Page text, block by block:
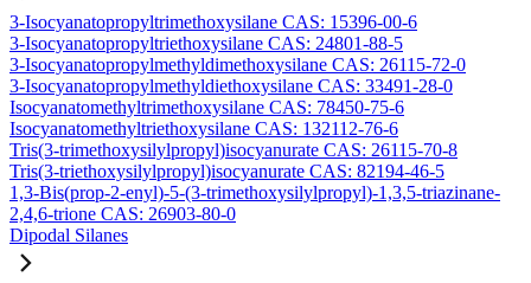
3-Isocyanatopropyltrimethoxysilane CAS: 15396-00-6
3-Isocyanatopropyltriethoxysilane CAS: 24801-88-5
3-Isocyanatopropylmethyldimethoxysilane CAS: 26115-72-0
3-Isocyanatopropylmethyldiethoxysilane CAS: 33491-28-0
Isocyanatomethyltrimethoxysilane CAS: 78450-75-6
Isocyanatomethyltriethoxysilane CAS: 132112-76-6
Tris(3-trimethoxysilylpropyl)isocyanurate CAS: 26115-70-8
Tris(3-triethoxysilylpropyl)isocyanurate CAS: 82194-46-5
1,3-Bis(prop-2-enyl)-5-(3-trimethoxysilylpropyl)-1,3,5-triazinane-
2,4,6-trione CAS: 26903-80-0
Dipodal Silanes